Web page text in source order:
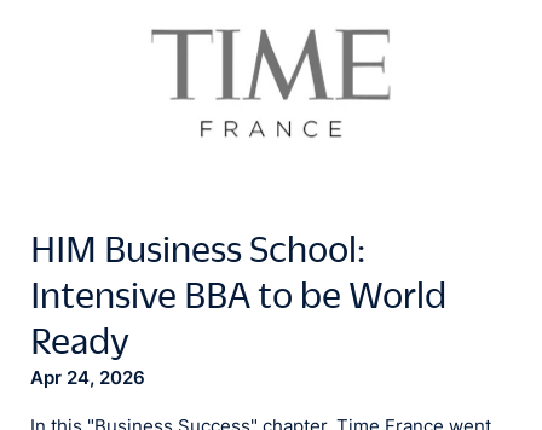
HIM Business School:
Intensive BBA to be World
Ready
Apr 24, 2026